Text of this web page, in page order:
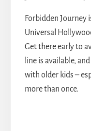
Forbidden Journey
Universal
Get there early to
line is available,
with older kids –
more than once.